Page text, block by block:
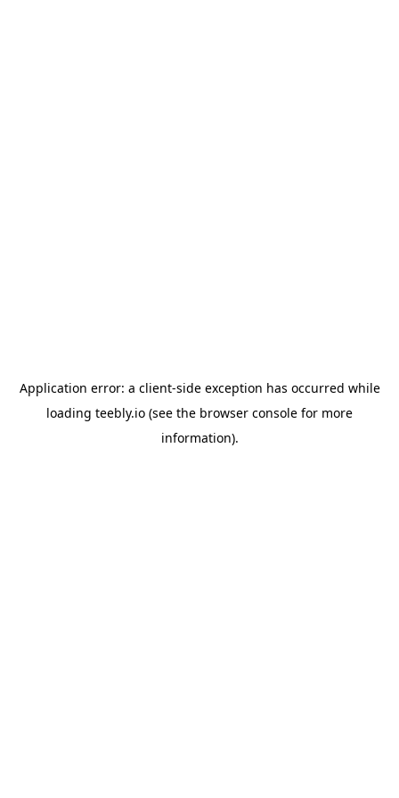
Application error: a client-side exception has occurred while
loading teebly.io (see the browser console for more
information).